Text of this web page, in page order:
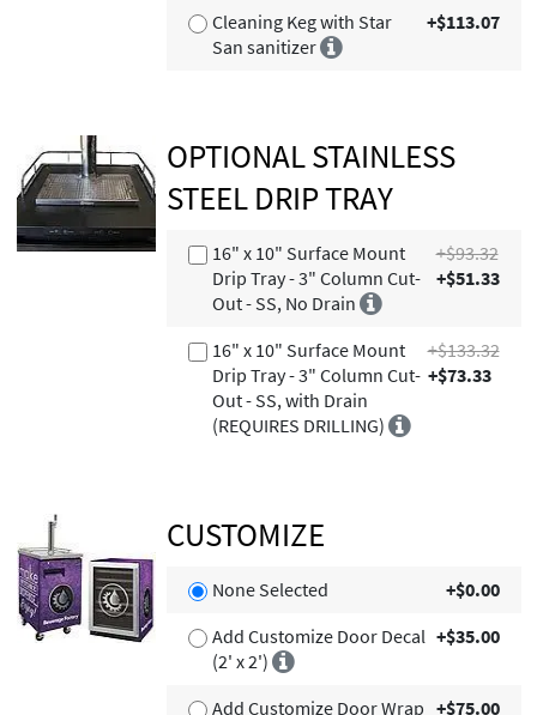
Cleaning Keg with Star
San sanitizer
+$113.07
OPTIONAL STAINLESS
STEEL DRIP TRAY
16" x 10" Surface Mount
Drip Tray - 3" Column Cut-
Out - SS, No Drain
+$93.32
+$51.33
16" x 10" Surface Mount
Drip Tray - 3" Column Cut-
Out - SS, with Drain
(REQUIRES DRILLING)
+$133.32
+$73.33
CUSTOMIZE
None Selected
+$0.00
Add Customize Door Decal
(2' x 2')
+$35.00
Add Customize Door Wrap +$75.00